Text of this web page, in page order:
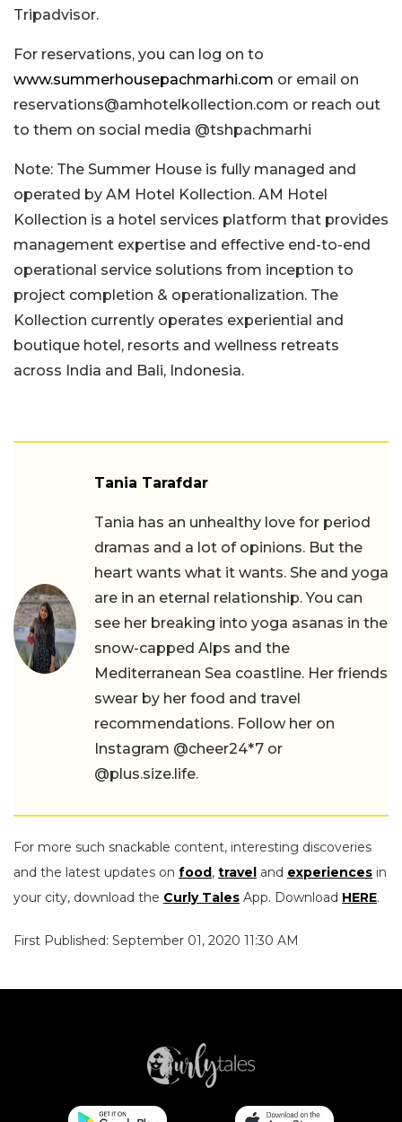
Tripadvisor.
For reservations, you can log on to
www.summerhousepachmarhi.com or email on
reservations@amhotelkollection.com or reach out
to them on social media @tshpachmarhi
Note: The Summer House is fully managed and
operated by AM Hotel Kollection. AM Hotel
Kollection is a hotel services platform that provides
management expertise and effective end-to-end
operational service solutions from inception to
project completion & operationalization. The
Kollection currently operates experiential and
boutique hotel, resorts and wellness retreats
across India and Bali, Indonesia.
Tania Tarafdar
Tania has an unhealthy love for period
dramas and a lot of opinions. But the
heart wants what it wants. She and yoga
are in an eternal relationship. You can
see her breaking into yoga asanas in the
snow-capped Alps and the
Mediterranean Sea coastline. Her friends
swear by her food and travel
recommendations. Follow her on
Instagram @cheer24*7 or
@plus.size.life.
For more such snackable content, interesting discoveries
and the latest updates on food , travel and experiences in
your city, download the Curly Tales App. Download HERE.
First Published: September 01, 2020 11:30 AM